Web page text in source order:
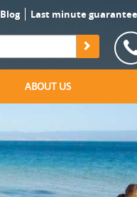
Blog Last minute
ABOUT US